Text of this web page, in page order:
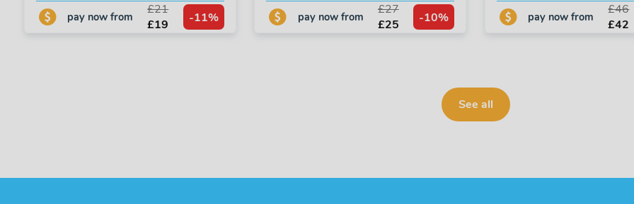
pay now from
£21
£19
-11% pay now from
£27
£25
-10% pay now from
£46
£42
See all